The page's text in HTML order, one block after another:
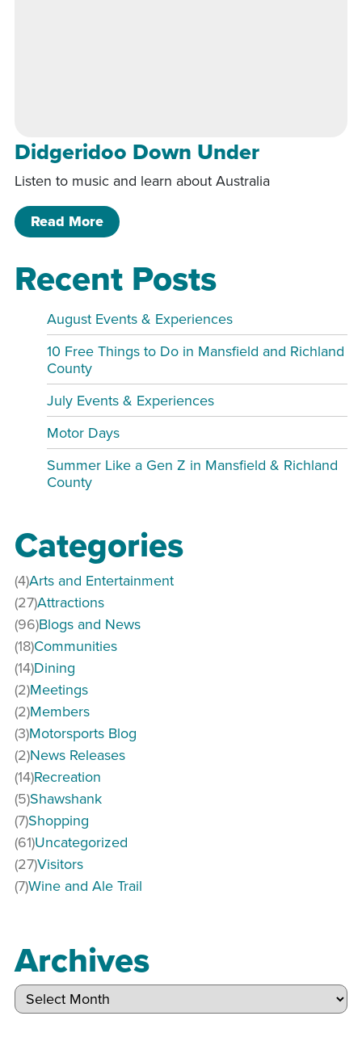
Didgeridoo Down Under
Listen to music and learn about Australia
Read Moreof Didgeridoo Down Under
Recent Posts
August Events & Experiences
10 Free Things to Do in Mansfield and Richland
County
July Events & Experiences
Motor Days
Summer Like a Gen Z in Mansfield & Richland
County
Categories
Arts and Entertainment
(4)
Attractions
(27)
Blogs and News
(96)
Communities
(18)
Dining
(14)
Meetings
(2)
Members
(2)
Motorsports Blog
(3)
News Releases
(2)
Recreation
(14)
Shawshank
(5)
Shopping
(7)
Uncategorized
(61)
Visitors
(27)
Wine and Ale Trail
(7)
Archives
Archives